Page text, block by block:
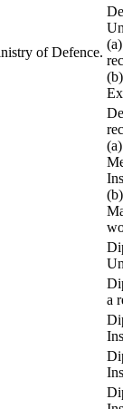
of Defence.
a